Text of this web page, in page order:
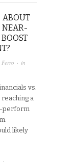
ABOUT
NEAR-
· in
vs.
a
perform
likely